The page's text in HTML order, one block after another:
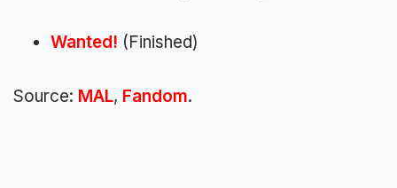
Wanted! (Finished)
Source: MAL, Fandom.